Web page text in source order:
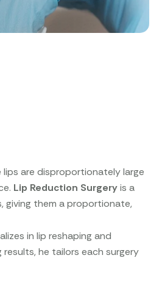
lips are disproportionately large
Lip Reduction Surgeryis a
giving them a proportionate,
in lip reshaping and
he tailors each surgery